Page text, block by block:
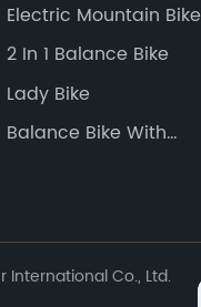
Electric Mountain Bike
2 In 1 Balance Bike
Lady Bike
Balance Bike With
International Co., Ltd.